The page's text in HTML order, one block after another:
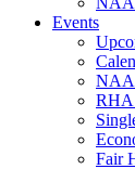
Events
NAA
RHA
Fair